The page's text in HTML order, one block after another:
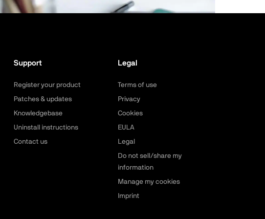
Support
Register your product
Patches & updates
Knowledgebase
Uninstall instructions
Contact us
Legal
Terms of use
Privacy
Cookies
EULA
Legal
Do not sell/share my
information
Manage my cookies
Imprint